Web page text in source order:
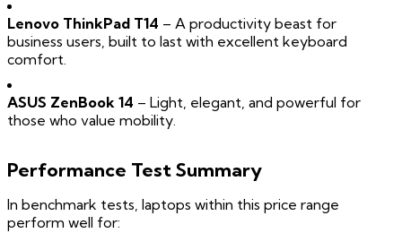
Lenovo ThinkPad T14 – A productivity beast for
business users, built to last with excellent keyboard
comfort.
ASUS ZenBook 14 – Light, elegant, and powerful for
those who value mobility.
Performance Test Summary
In benchmark tests, laptops within this price range
perform well for: